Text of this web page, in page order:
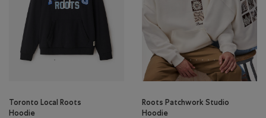
Toronto Local Roots
Hoodie
Roots Patchwork Studio
Hoodie